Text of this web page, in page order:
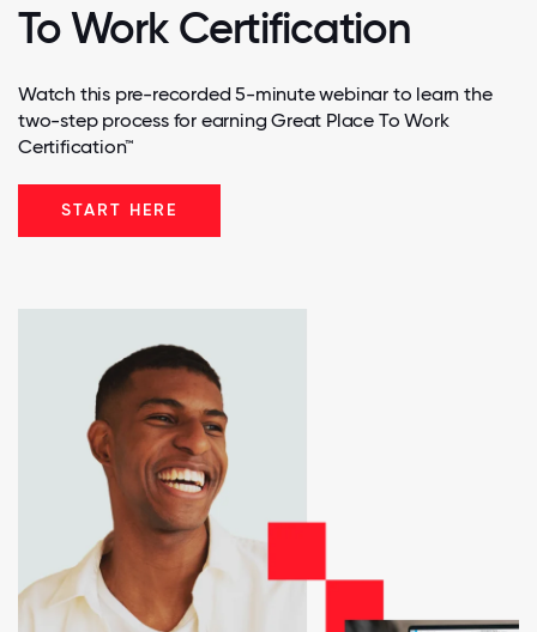
To Work Certification
Watch this pre-recorded 5-minute webinar to learn the
two-step process for earning Great Place To Work
Certification™
START HERE